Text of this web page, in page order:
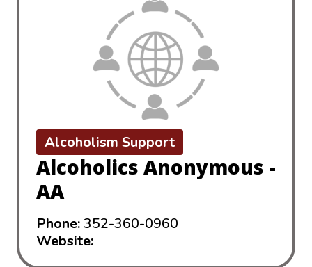
Alcoholism Support
Alcoholics Anonymous -
AA
Phone:352-360-0960
Website: